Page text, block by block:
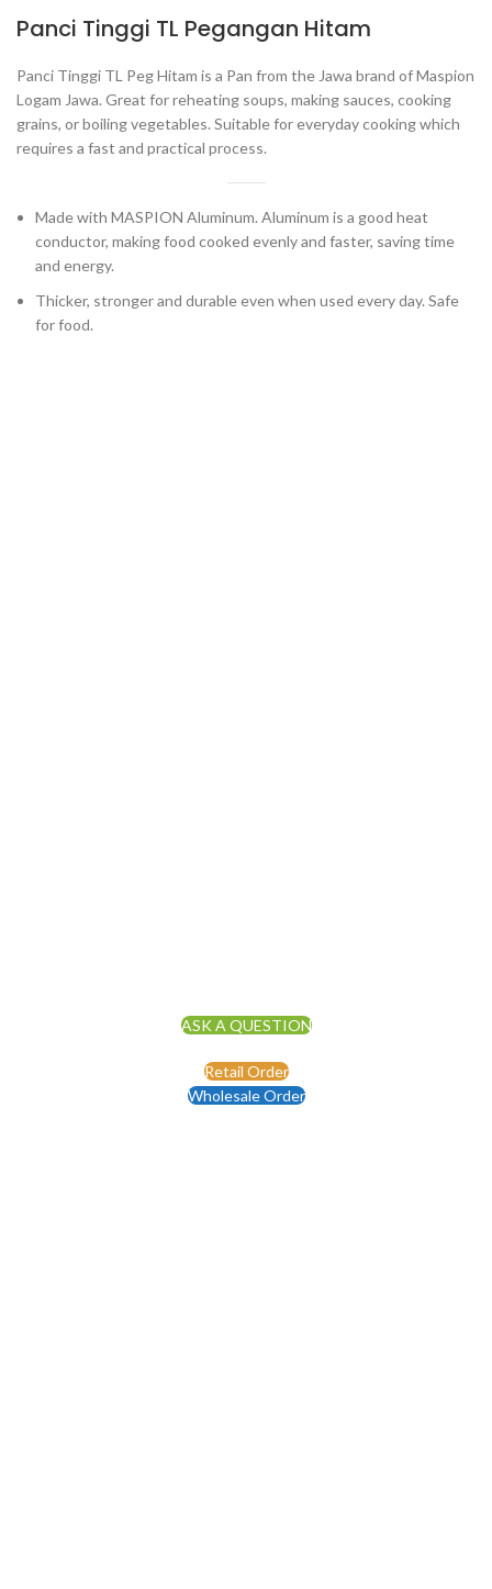
Panci Tinggi TL Pegangan Hitam
Panci Tinggi TL Peg Hitam is a Pan from the Jawa brand of Maspion
Logam Jawa. Great for reheating soups, making sauces, cooking
grains, or boiling vegetables. Suitable for everyday cooking which
requires a fast and practical process.
Made with MASPION Aluminum. Aluminum is a good heat
conductor, making food cooked evenly and faster, saving time
and energy.
Thicker, stronger and durable even when used every day. Safe
for food.
ASK A QUESTION
Retail Order
Wholesale Order